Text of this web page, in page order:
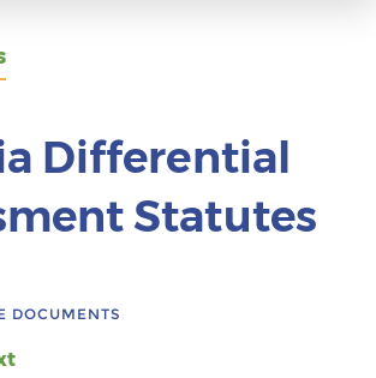
Differential
Statutes
DOCUMENTS